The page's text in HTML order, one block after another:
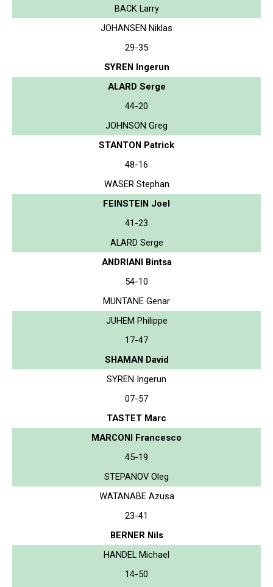
BACK Larry
JOHANSEN Niklas
29-35
SYREN Ingerun
ALARD Serge
44-20
JOHNSON Greg
STANTON Patrick
48-16
WASER Stephan
FEINSTEIN Joel
41-23
ALARD Serge
ANDRIANI Bintsa
54-10
MUNTANE Genar
JUHEM Philippe
17-47
SHAMAN David
SYREN Ingerun
07-57
TASTET Marc
MARCONI Francesco
45-19
STEPANOV Oleg
WATANABE Azusa
23-41
BERNER Nils
HANDEL Michael
14-50